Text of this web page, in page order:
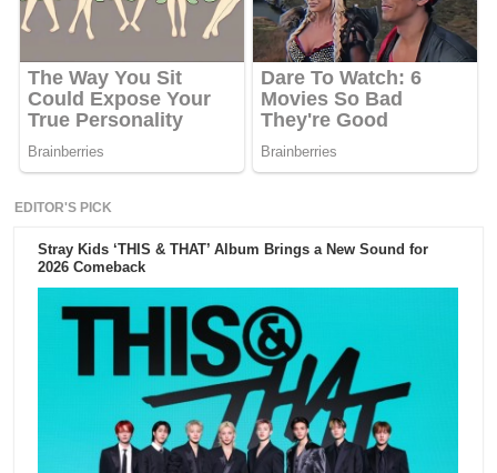
EDITOR'S PICK
Stray Kids ‘THIS & THAT’ Album Brings a New Sound for
2026 Comeback